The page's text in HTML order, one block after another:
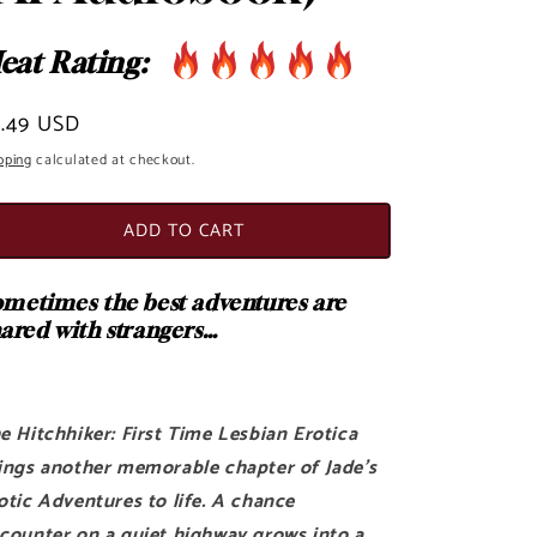
n
Rating:
USD
calculated at checkout.
ADD TO CART
the best adventures are
with strangers…
Hitchhiker: First Time Lesbian Erotica
another memorable chapter of Jade's
Adventures to life. A chance